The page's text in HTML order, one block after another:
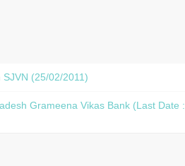
(25/02/2011)
Grameena Vikas Bank (Last Date :